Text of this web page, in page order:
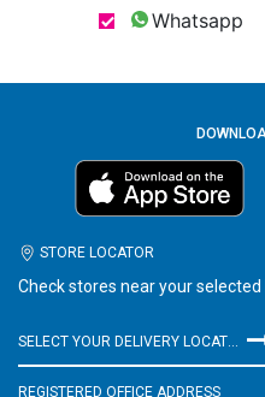
Whatsapp
STORE LOCATOR
Check stores near your
SELECT YOUR DELIVERY LOCATION
REGISTERED OFFICE ADDRESS